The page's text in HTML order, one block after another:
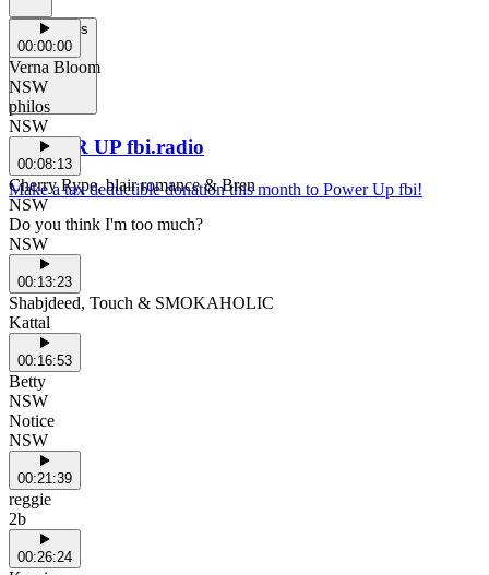
Support Us
POWER UP fbi.radio
Make a tax deductible donation this month to Power Up fbi!
00:00:00
Verna Bloom
NSW
philos
NSW
00:08:13
Cherry Rype, blair romance & Bren
NSW
Do you think I'm too much?
NSW
00:13:23
Shabjdeed, Touch & SMOKAHOLIC
Kattal
00:16:53
Betty
NSW
Notice
NSW
00:21:39
reggie
2b
00:26:24